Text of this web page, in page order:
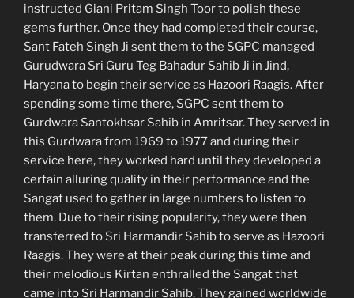
instructed Giani Pritam Singh Toor to polish these
gems further. Once they had completed their course,
Sant Fateh Singh Ji sent them to the SGPC managed
Gurudwara Sri Guru Teg Bahadur Sahib Ji in Jind,
Haryana to begin their service as Hazoori Raagis. After
spending some time there, SGPC sent them to
Gurdwara Santokhsar Sahib in Amritsar. They served in
this Gurdwara from 1969 to 1977 and during their
service here, they worked hard until they developed a
certain alluring quality in their performance and the
Sangat used to gather in large numbers to listen to
them. Due to their rising popularity, they were then
transferred to Sri Harmandir Sahib to serve as Hazoori
Raagis. They were at their peak during this time and
their melodious Kirtan enthralled the Sangat that
came into Sri Harmandir Sahib. They gained worldwide